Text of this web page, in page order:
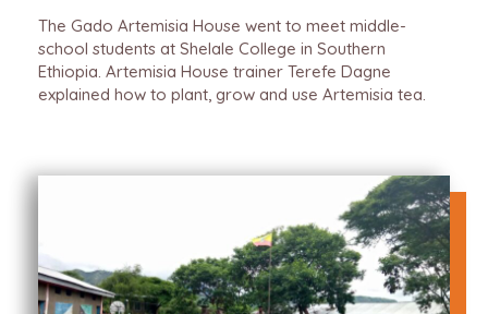
The Gado Artemisia House went to meet middle-
school students at Shelale College in Southern
Ethiopia. Artemisia House trainer Terefe Dagne
explained how to plant, grow and use Artemisia tea.